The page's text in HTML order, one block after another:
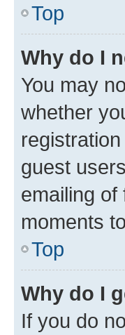
Top
Why do I
You may
whether
guest
emailing
moments
Top
Why do I
If you do